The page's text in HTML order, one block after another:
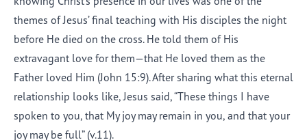
themes of Jesus’ final teaching with His disciples the night
before He died on the cross. He told them of His
extravagant love for them—that He loved them as the
Father loved Him (John 15:9). After sharing what this eternal
relationship looks like, Jesus said, “These things I have
spoken to you, that My joy may remain in you, and that your
joy may be full” (v.11).